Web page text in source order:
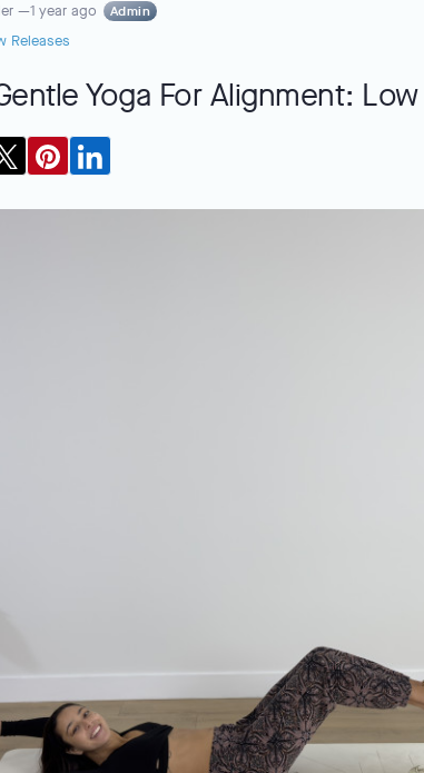
—1 year ago Admin
Releases
Yoga For Alignment: